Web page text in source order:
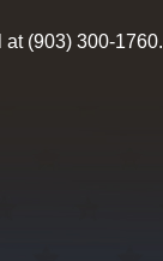
at (903) 300-1760.